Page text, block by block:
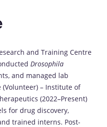
and Training Centre
Drosophila
and managed lab
(Volunteer) – Institute of
(2022–Present)
for drug discovery,
trained interns. Post-